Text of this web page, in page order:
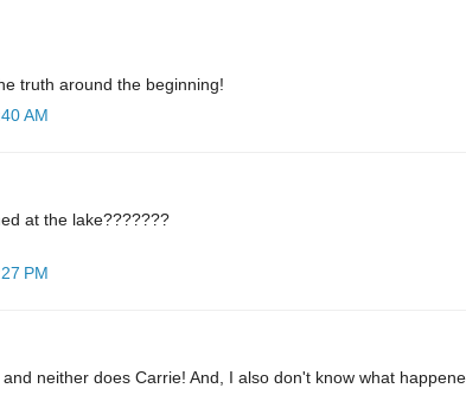
truth around the beginning!
AM
at the lake???????
PM
neither does Carrie! And, I also don't know what